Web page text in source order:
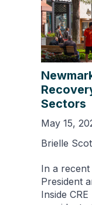
Sectors
May 15,
Brielle
In a
President
Inside